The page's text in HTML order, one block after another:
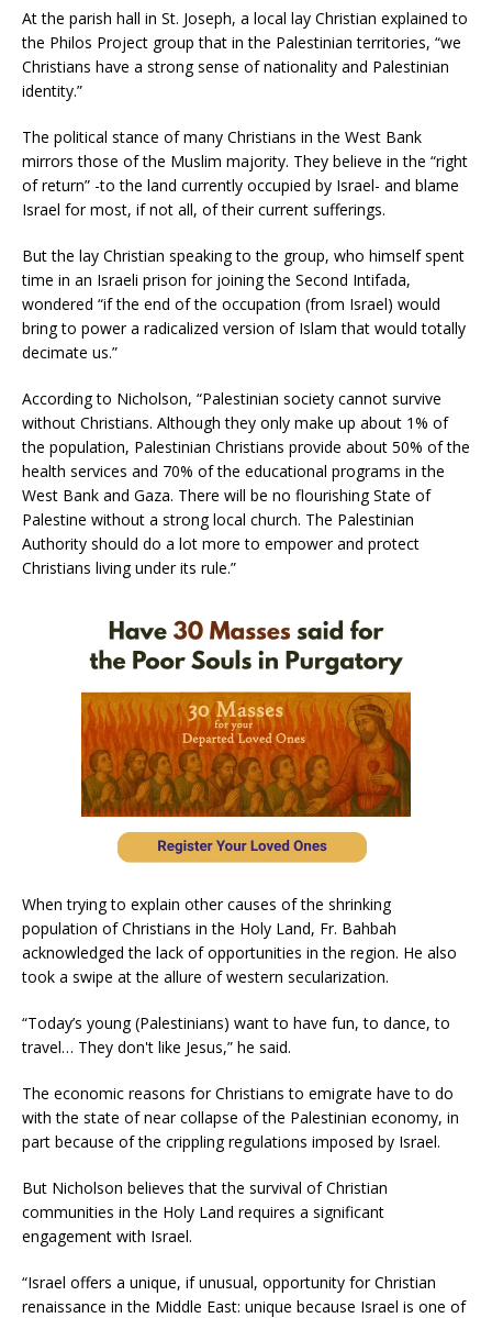
At the parish hall in St. Joseph, a local lay Christian explained to
the Philos Project group that in the Palestinian territories, “we
Christians have a strong sense of nationality and Palestinian
identity.”
The political stance of many Christians in the West Bank
mirrors those of the Muslim majority. They believe in the “right
of return” -to the land currently occupied by Israel- and blame
Israel for most, if not all, of their current sufferings.
But the lay Christian speaking to the group, who himself spent
time in an Israeli prison for joining the Second Intifada,
wondered “if the end of the occupation (from Israel) would
bring to power a radicalized version of Islam that would totally
decimate us.”
According to Nicholson, “Palestinian society cannot survive
without Christians. Although they only make up about 1% of
the population, Palestinian Christians provide about 50% of the
health services and 70% of the educational programs in the
West Bank and Gaza. There will be no flourishing State of
Palestine without a strong local church. The Palestinian
Authority should do a lot more to empower and protect
Christians living under its rule.”
When trying to explain other causes of the shrinking
population of Christians in the Holy Land, Fr. Bahbah
acknowledged the lack of opportunities in the region. He also
took a swipe at the allure of western secularization.
“Today’s young (Palestinians) want to have fun, to dance, to
travel… They don't like Jesus,” he said.
The economic reasons for Christians to emigrate have to do
with the state of near collapse of the Palestinian economy, in
part because of the crippling regulations imposed by Israel.
But Nicholson believes that the survival of Christian
communities in the Holy Land requires a significant
engagement with Israel.
“Israel offers a unique, if unusual, opportunity for Christian
renaissance in the Middle East: unique because Israel is one of